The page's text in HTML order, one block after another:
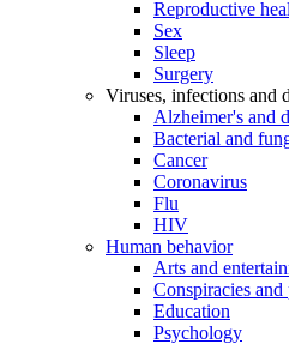
Reproductive
Sex
Sleep
Surgery
Viruses, infections and
Alzheimer's and
Bacterial and
Cancer
Coronavirus
Flu
HIV
Human behavior
Arts and
Conspiracies and
Education
Psychology